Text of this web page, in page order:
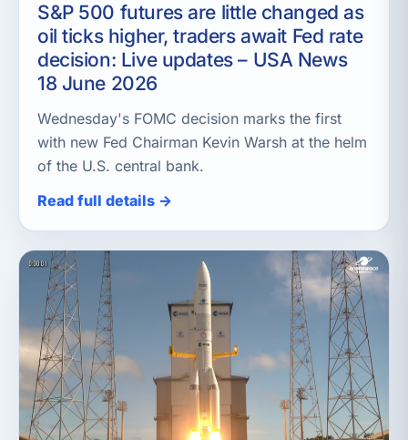
S&P 500 futures are little changed as
oil ticks higher, traders await Fed rate
decision: Live updates – USA News
18 June 2026
Wednesday's FOMC decision marks the first
with new Fed Chairman Kevin Warsh at the helm
of the U.S. central bank.
Read full details →